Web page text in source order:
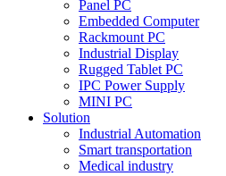
Panel PC
Embedded Computer
Rackmount PC
Industrial Display
Rugged Tablet PC
IPC Power Supply
MINI PC
Solution
Industrial Automation
Smart transportation
Medical industry